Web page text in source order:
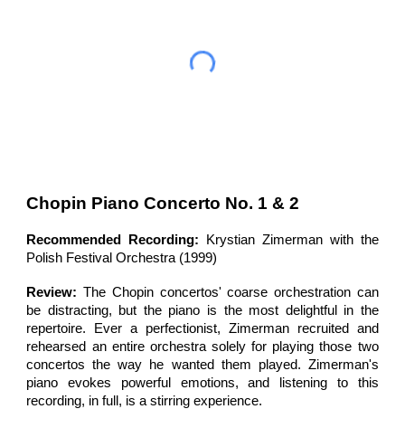
Chopin Piano Concerto No. 1 & 2
Recommended Recording:
Krystian Zimerman with the
Polish Festival Orchestra (1999)
Review: The Chopin concertos' coarse orchestration can
be distracting, but the piano is the most delightful
in the
repertoire.
Ever a perfectionist, Zimerman recruited and
rehearsed an entire orchestra solely for playing those two
concertos the way he wanted them played. Zimerman's
piano evokes powerful emotions, and listening to this
recording, in full, is a stirring experience.